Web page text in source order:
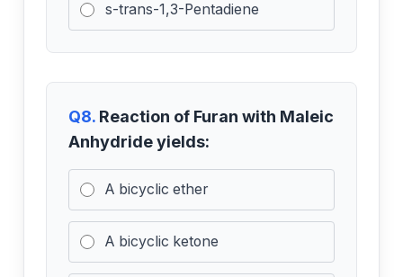
s-trans-1,3-Pentadiene
Q8. Reaction of Furan with Maleic
Anhydride yields:
A bicyclic ether
A bicyclic ketone